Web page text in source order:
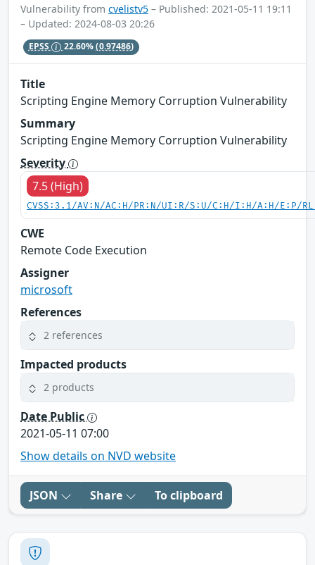
Vulnerability from cvelistv5 – Published: 2021-05-11 19:11
– Updated: 2024-08-03 20:26
EPSS 22.60%(0.97486)
Title
Scripting Engine Memory Corruption Vulnerability
Summary
Scripting Engine Memory Corruption Vulnerability
Severity
7.5 (High)
CVSS:3.1/AV:N/AC:H/PR:N/UI:R/S:U/C:H/I:H/A:H/E:P/
CWE
Remote Code Execution
Assigner
microsoft
References
2 references
Impacted products
2 products
Date Public
2021-05-11 07:00
Show details on NVD website
JSON Share To clipboard